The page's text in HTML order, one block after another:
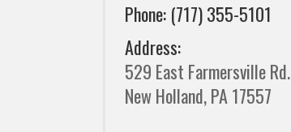
Phone: (717) 355-5101
Address:
529 East Farmersville Rd.
New Holland, PA 17557